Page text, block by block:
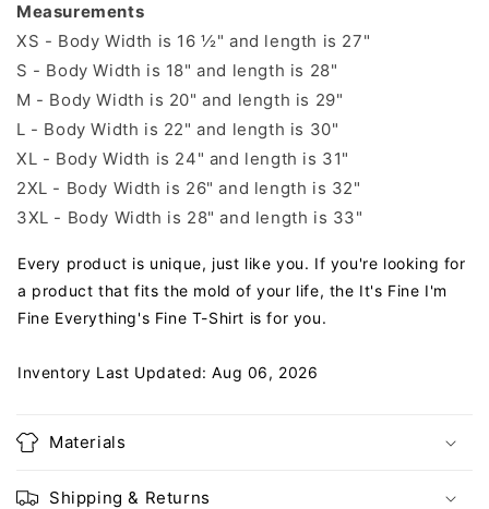
Measurements
XS - Body Width is 16 ½" and length is 27"
S - Body Width is 18" and length is 28"
M - Body Width is 20" and length is 29"
L - Body Width is 22" and length is 30"
XL - Body Width is 24" and length is 31"
2XL - Body Width is 26" and length is 32"
3XL - Body Width is 28" and length is 33"
Every product is unique, just like you. If you're looking for
a product that fits the mold of your life, the It's Fine I'm
Fine Everything's Fine T-Shirt is for you.
Inventory Last Updated: Aug 06, 2026
Materials
Shipping & Returns